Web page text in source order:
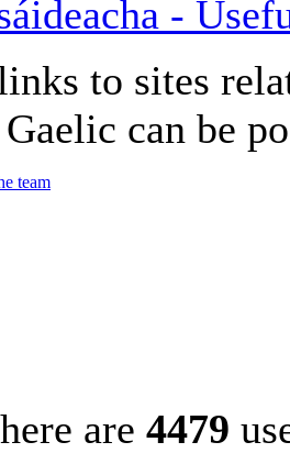
-
to sites
can be
team
are 4479